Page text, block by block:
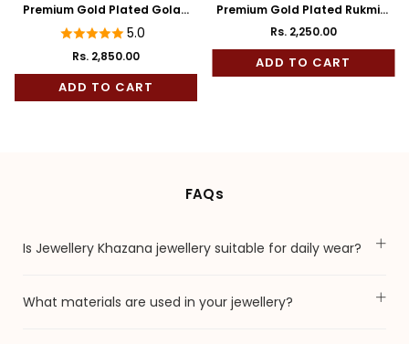
Premium Gold Plated Golap
Bala 5.0
Rs. 2,850.00
ADD TO CART
Premium Gold Plated Rukmini
Full Kaan
Regular
price
Rs. 2,250.00
ADD TO CART
FAQs
Is Jewellery Khazana jewellery suitable for daily wear?
What materials are used in your jewellery?